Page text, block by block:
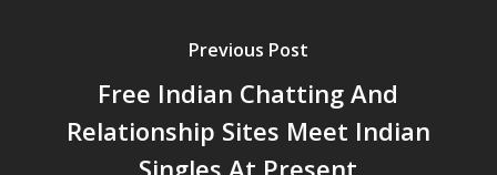
Previous Post
Free Indian Chatting And
Relationship Sites Meet Indian
Singles At Present